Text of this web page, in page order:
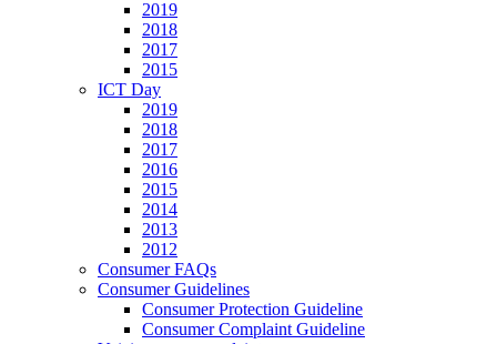
2019
2018
2017
2015
ICT Day
2019
2018
2017
2016
2015
2014
2013
2012
Consumer FAQs
Consumer Guidelines
Consumer Protection Guideline
Consumer Complaint Guideline